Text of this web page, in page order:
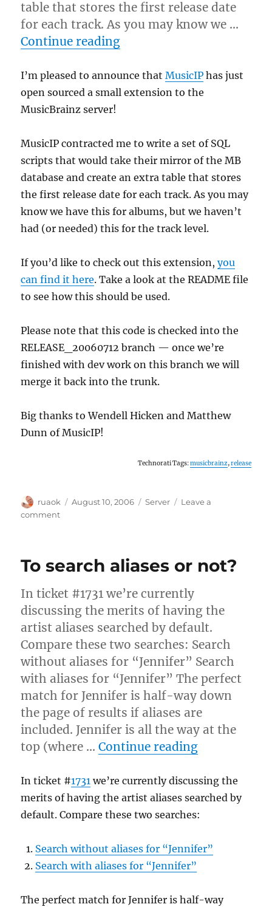
table that stores the first release date
for each track. As you may know we …
Continue reading“MusicIP open sources a
I’m pleased to announce thatMusicIP has just
open sourced a small extension to the
MusicBrainz server!
MusicIP contracted me to write a set of SQL
scripts that would take their mirror of the MB
database and create an extra table that stores
the first release date for each track. As you may
know we have this for albums, but we haven’t
had (or needed) this for the track level.
If you’d like to check out this extension,you
can find it here. Take a look at the README file
to see how this should be used.
Please note that this code is checked into the
RELEASE_20060712 branch — once we’re
finished with dev work on this branch we will
merge it back into the trunk.
Big thanks to Wendell Hicken and Matthew
Dunn of MusicIP!
Technorati Tags:musicbrainz,release
Author
ruaok
Posted
August 10, 2006 Categories
Server
Leave a
commenton
a
server
extension
To search aliases or not?
In ticket #1731 we’re currently
discussing the merits of having the
artist aliases searched by default.
Compare these two searches: Search
without aliases for “Jennifer” Search
with aliases for “Jennifer” The perfect
match for Jennifer is half-way down
the page of results if aliases are
included. Jennifer is all the way at the
top (where …Continue reading“To search
In ticket #1731 we’re currently discussing the
merits of having the artist aliases searched by
default. Compare these two searches:
Search without aliases for “Jennifer”
Search with aliases for “Jennifer”
The perfect match for Jennifer is half-way